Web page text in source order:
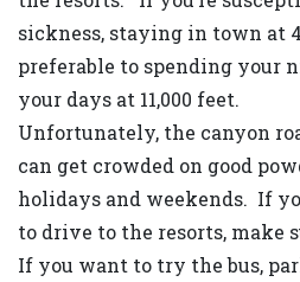
sickness, staying in town at
preferable to spending your
your days at 11,000 feet.
Unfortunately, the canyon
can get crowded on good
holidays and weekends. If
to drive to the resorts, make
If you want to try the bus,